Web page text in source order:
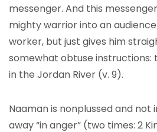
messenger. And this
mighty warrior into an
worker, but just gives him
somewhat obtuse instructions:
in the Jordan River (v. 9).
Naaman is nonplussed and not
away “in anger” (two times: 2